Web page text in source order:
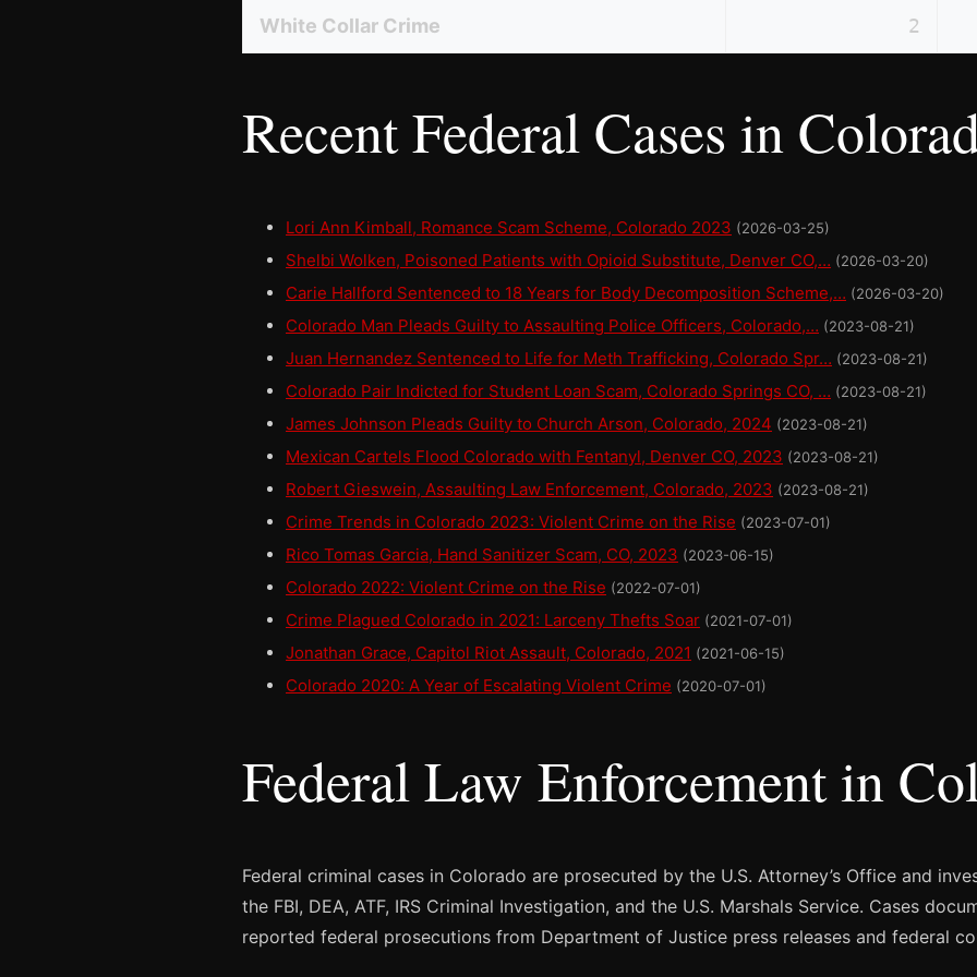
White Collar Crime 2
Recent Federal Cases in
Lori Ann Kimball, Romance Scam Scheme, Colorado 2023 (2026-03-25)
Shelbi Wolken, Poisoned Patients with Opioid Substitute, Denver CO,… (2026-03-20)
Carie Hallford Sentenced to 18 Years for Body Decomposition Scheme,… (2026-03-20)
Colorado Man Pleads Guilty to Assaulting Police Officers, Colorado,… (2023-08-21)
Juan Hernandez Sentenced to Life for Meth Trafficking, Colorado Spr… (2023-08-21)
Colorado Pair Indicted for Student Loan Scam, Colorado Springs CO, … (2023-08-21)
James Johnson Pleads Guilty to Church Arson, Colorado, 2024 (2023-08-21)
Mexican Cartels Flood Colorado with Fentanyl, Denver CO, 2023 (2023-08-21)
Robert Gieswein, Assaulting Law Enforcement, Colorado, 2023 (2023-08-21)
Crime Trends in Colorado 2023: Violent Crime on the Rise (2023-07-01)
Rico Tomas Garcia, Hand Sanitizer Scam, CO, 2023 (2023-06-15)
Colorado 2022: Violent Crime on the Rise (2022-07-01)
Crime Plagued Colorado in 2021: Larceny Thefts Soar (2021-07-01)
Jonathan Grace, Capitol Riot Assault, Colorado, 2021 (2021-06-15)
Colorado 2020: A Year of Escalating Violent Crime (2020-07-01)
Federal Law Enforcement in
Federal criminal cases in Colorado are prosecuted by the U.S. Attorney’s Office and
the FBI, DEA, ATF, IRS Criminal Investigation, and the U.S. Marshals Service. Cases
reported federal prosecutions from Department of Justice press releases and federal